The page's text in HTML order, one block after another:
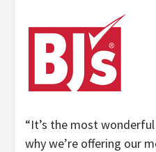
“It’s the most
why we’re offering our